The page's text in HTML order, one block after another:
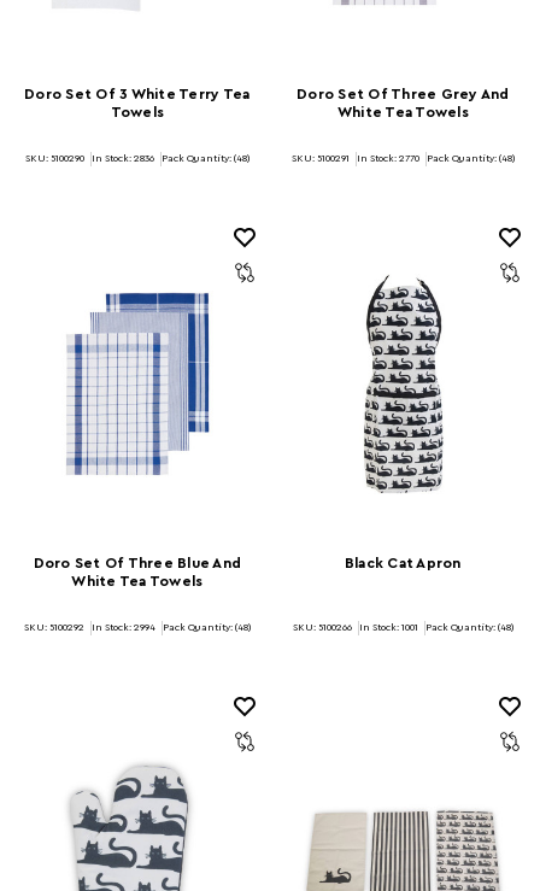
Doro Set Of 3 White Terry Tea
Towels
SKU: 5100290 In Stock: 2836 Pack Quantity: (48)
Doro Set Of Three Grey And
White Tea Towels
SKU: 5100291 In Stock: 2770 Pack Quantity: (48)
Doro Set Of Three Blue And
White Tea Towels
SKU: 5100292 In Stock: 2994 Pack Quantity: (48)
Black Cat Apron
SKU: 5100266 In Stock: 1001 Pack Quantity: (48)